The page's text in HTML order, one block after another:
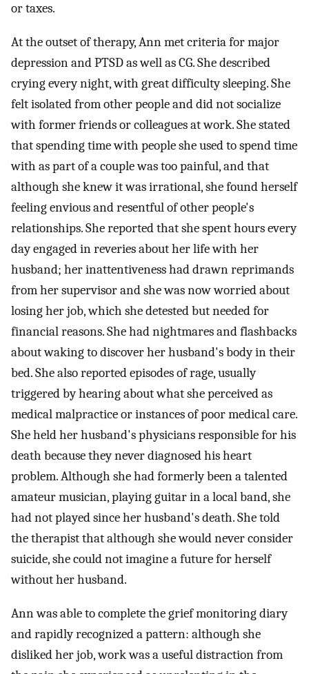
or taxes.
At the outset of therapy, Ann met criteria for major
depression and PTSD as well as CG. She described
crying every night, with great difficulty sleeping. She
felt isolated from other people and did not socialize
with former friends or colleagues at work. She stated
that spending time with people she used to spend time
with as part of a couple was too painful, and that
although she knew it was irrational, she found herself
feeling envious and resentful of other people's
relationships. She reported that she spent hours every
day engaged in reveries about her life with her
husband; her inattentiveness had drawn reprimands
from her supervisor and she was now worried about
losing her job, which she detested but needed for
financial reasons. She had nightmares and flashbacks
about waking to discover her husband's body in their
bed. She also reported episodes of rage, usually
triggered by hearing about what she perceived as
medical malpractice or instances of poor medical care.
She held her husband's physicians responsible for his
death because they never diagnosed his heart
problem. Although she had formerly been a talented
amateur musician, playing guitar in a local band, she
had not played since her husband's death. She told
the therapist that although she would never consider
suicide, she could not imagine a future for herself
without her husband.
Ann was able to complete the grief monitoring diary
and rapidly recognized a pattern: although she
disliked her job, work was a useful distraction from